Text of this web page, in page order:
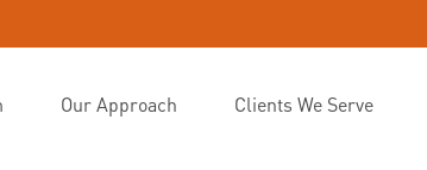
Our Approach Clients We Serve